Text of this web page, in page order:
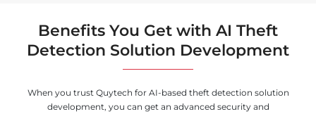
Benefits You Get with AI Theft
Detection Solution Development
When you trust Quytech for AI-based theft detection solution
development, you can get an advanced security and